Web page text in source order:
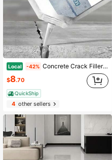
Local -42% Concrete Crack Filler Self-Leveling Patching And Filling Compound Crack Sealant For Driveway Walkway Patio Waterproof Caulking
$8.70
QuickShip
4other sellers